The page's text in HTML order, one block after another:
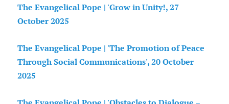
The Evangelical Pope | 'Grow in Unity!, 27
October 2025
The Evangelical Pope | 'The Promotion of Peace
Through Social Communications', 20 October
2025